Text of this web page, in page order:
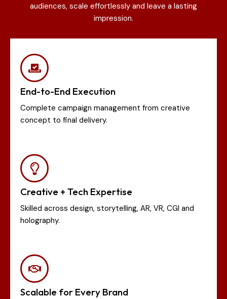
audiences, scale effortlessly and leave a lasting
impression.
End-to-End Execution
Complete campaign management from creative
concept to final delivery.
Creative + Tech Expertise
Skilled across design, storytelling, AR, VR, CGI and
holography.
Scalable for Every Brand